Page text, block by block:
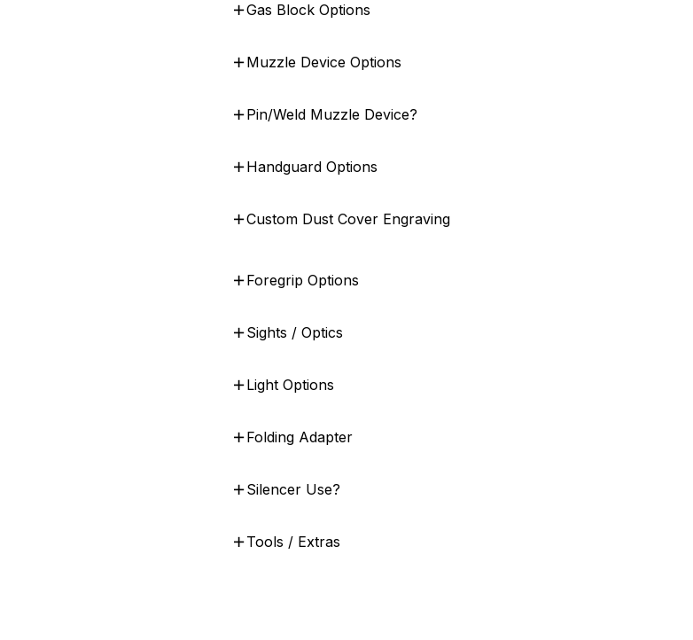
Gas Block Options
Muzzle Device Options
Pin/Weld Muzzle Device?
Handguard Options
Custom Dust Cover Engraving
Foregrip Options
Sights / Optics
Light Options
Folding Adapter
Silencer Use?
Tools / Extras